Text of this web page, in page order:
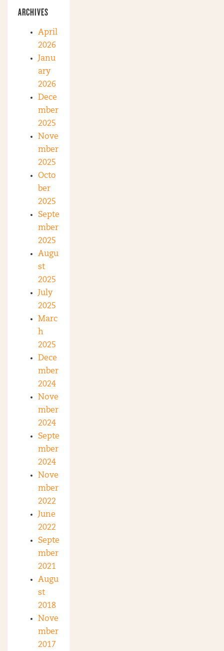
ARCHIVES
April
2026
Janu
ary
2026
Dece
mber
2025
Nove
mber
2025
Octo
ber
2025
Septe
mber
2025
Augu
st
2025
July
2025
Marc
h
2025
Dece
mber
2024
Nove
mber
2024
Septe
mber
2024
Nove
mber
2022
June
2022
Septe
mber
2021
Augu
st
2018
Nove
mber
2017